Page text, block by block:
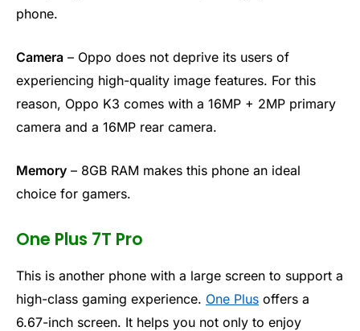
phone.
Camera – Oppo does not deprive its users of
experiencing high-quality image features. For this
reason, Oppo K3 comes with a 16MP + 2MP primary
camera and a 16MP rear camera.
Memory – 8GB RAM makes this phone an ideal
choice for gamers.
One Plus 7T Pro
This is another phone with a large screen to support a
high-class gaming experience. One Plus offers a
6.67-inch screen. It helps you not only to enjoy